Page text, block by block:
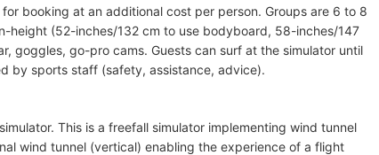
booking at an additional cost per person. Groups are 6 to 8
height (52-inches/132 cm to use bodyboard, 58-inches/147
goggles, go-pro cams. Guests can surf at the simulator until
by sports staff (safety, assistance, advice).
This is a freefall simulator implementing wind tunnel
wind tunnel (vertical) enabling the experience of a flight